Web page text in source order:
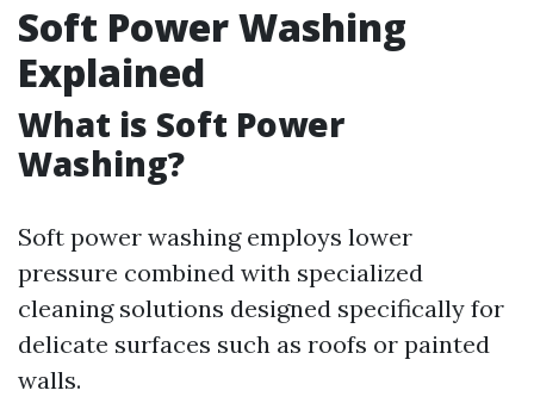
Soft Power Washing
Explained
What is Soft Power
Washing?
Soft power washing employs lower
pressure combined with specialized
cleaning solutions designed specifically for
delicate surfaces such as roofs or painted
walls.